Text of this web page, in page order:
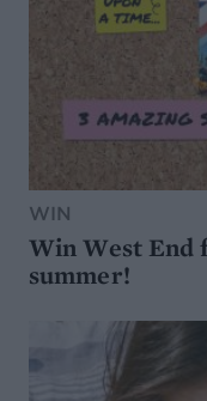
WIN
Win West End
summer!